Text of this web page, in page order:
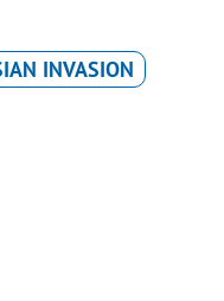
INVASION